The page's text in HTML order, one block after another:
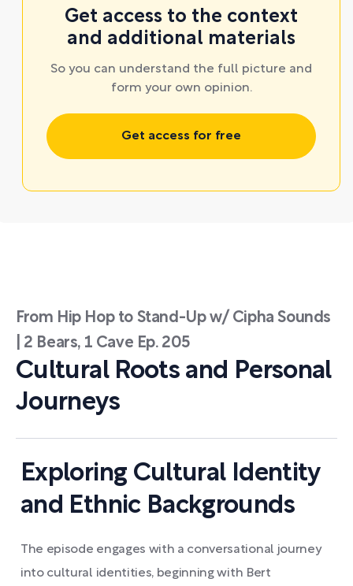
Get access to the context
and additional materials
So you can understand the full picture and
form your own opinion.
Get access for free
From Hip Hop to Stand-Up w/ Cipha Sounds
| 2 Bears, 1 Cave Ep. 205
Cultural Roots and Personal
Journeys
Exploring Cultural Identity
and Ethnic Backgrounds
The episode engages with a conversational journey
into cultural identities, beginning with Bert